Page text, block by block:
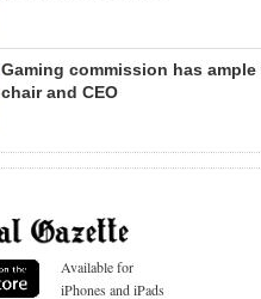
Gaming commission has ample
chair and CEO
Available for
iPhones and iPads